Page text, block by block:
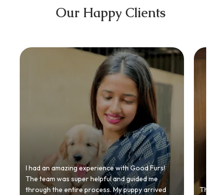
Our Happy Clients
I had an amazing experience with Good Furs!
The team was super helpful and guided me
through the entire process. My puppy arrived